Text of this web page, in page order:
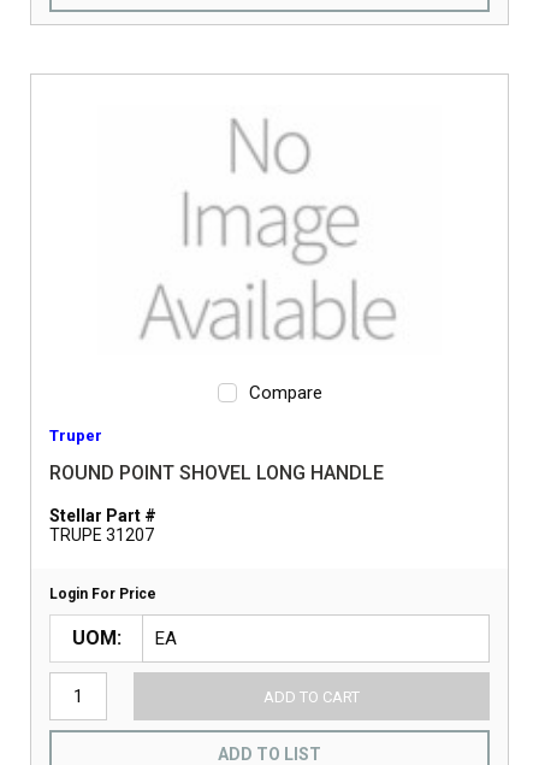
Compare
Truper
ROUND POINT SHOVEL LONG HANDLE
Stellar Part #
TRUPE 31207
Login For Price
UOM
ADD TO CART
ADD TO LIST